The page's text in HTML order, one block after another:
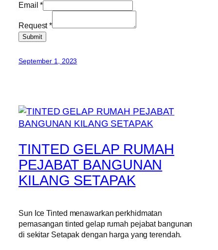
Email*
Request*
Submit
September 1, 2023
TINTED GELAP RUMAH
PEJABAT BANGUNAN
KILANG SETAPAK
Sun Ice Tinted menawarkan perkhidmatan
pemasangan tinted gelap rumah pejabat bangunan
di sekitar Setapak dengan harga yang terendah.